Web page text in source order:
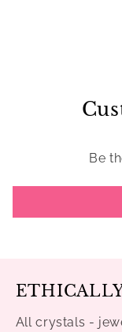
Be
All crystals -